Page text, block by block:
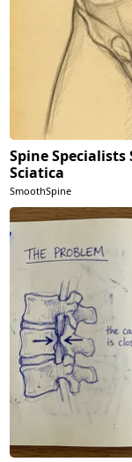
Spine Specialists
Sciatica
SmoothSpine